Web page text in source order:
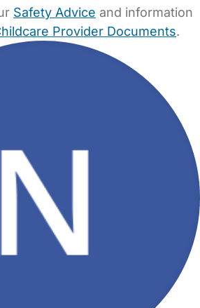
Safety Advice and information
Provider Documents.